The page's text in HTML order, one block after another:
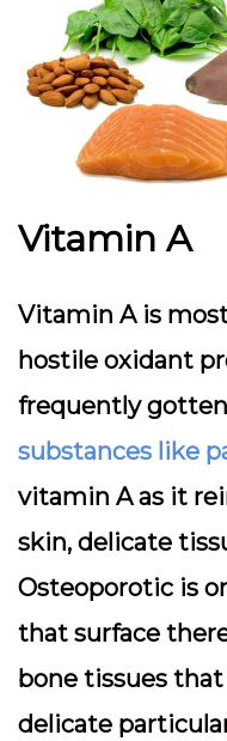
Vitamin A
Vitamin A is
hostile oxidant
frequently
substances like
vitamin A as it
skin, delicate
Osteoporotic is
that surface
bone tissues
delicate